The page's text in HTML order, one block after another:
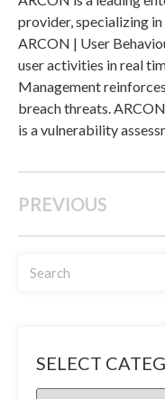
provider, specializing
ARCON | User
user activities in real
Management
breach threats.
is a vulnerability
PREVIOUS
SELECT